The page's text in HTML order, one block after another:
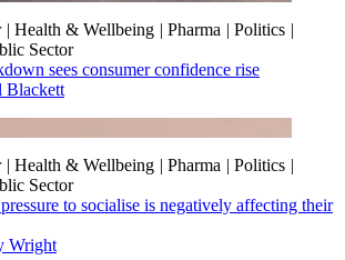
| Health & Wellbeing | Pharma | Politics |
Sector
sees consumer confidence rise
Blackett
| Health & Wellbeing | Pharma | Politics |
Sector
to socialise is negatively affecting their
Wright